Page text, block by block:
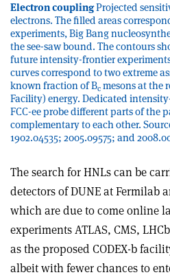
Electron couplingProjected
electrons. The filled areas
experiments, Big Bang
the see-saw bound. The contours
future intensity-frontier
curves correspond to two extreme
known fraction of Bc mesons at the
Facility) energy. Dedicated
FCC-ee probe different parts of the
complementary to each other.
1902.04535; 2005.09575; and
The search for HNLs can be
detectors of DUNE at Fermilab
which are due to come online
experiments ATLAS, CMS,
as the proposed CODEX-b
albeit with fewer chances to